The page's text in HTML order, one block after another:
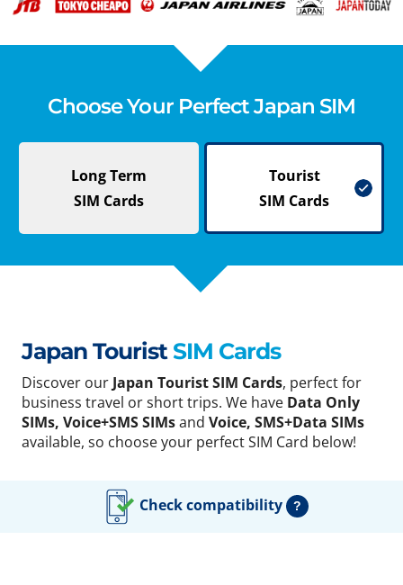
Choose Your Perfect Japan SIM
Long Term
SIM Cards
Tourist
SIM Cards
Japan Tourist SIM Cards
Discover our Japan Tourist SIM Cards, perfect for
business travel or short trips. We have Data Only
SIMs, Voice+SMS SIMsand Voice, SMS+Data SIMs
available, so choose your perfect SIM Card below!
Check compatibility ?